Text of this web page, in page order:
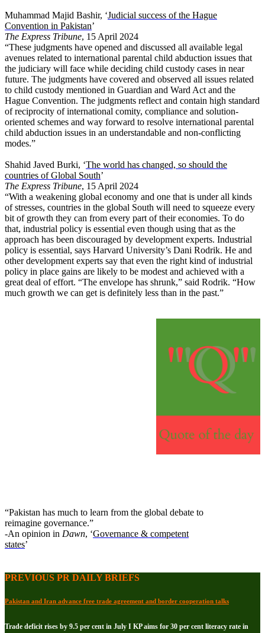
Muhammad Majid Bashir, ‘Judicial success of the Hague
Convention in Pakistan’
The Express Tribune, 15 April 2024
“These judgments have opened and discussed all available legal
avenues related to international parental child abduction issues that
the judiciary will face while deciding child custody cases in near
future. The judgments have covered and observed all issues related
to child custody mentioned in Guardian and Ward Act and the
Hague Convention. The judgments reflect and contain high standard
of reciprocity of international comity, compliance and solution-
oriented schemes and way forward to resolve international parental
child abduction issues in an understandable and non-conflicting
modes.”
Shahid Javed Burki, ‘The world has changed, so should the
countries of Global South’
The Express Tribune, 15 April 2024
“With a weakening global economy and one that is under all kinds
of stresses, countries in the global South will need to squeeze every
bit of growth they can from every part of their economies. To do
that, industrial policy is essential even though using that as the
approach has been discouraged by development experts. Industrial
policy is essential, says Harvard University’s Dani Rodrik. He and
other development experts say that even the right kind of industrial
policy in place gains are likely to be modest and achieved with a
great deal of effort. “The envelope has shrunk,” said Rodrik. “How
much growth we can get is definitely less than in the past.”
“Pakistan has much to learn from the global debate to
reimagine governance.”
-An opinion in Dawn, ‘Governance & competent
states’
PREVIOUS PR DAILY BRIEFS
Pakistan and Iran advance free trade agreement and border cooperation talks
Trade deficit rises by 9.5 per cent in July I KP aims for 30 per cent literacy rate in